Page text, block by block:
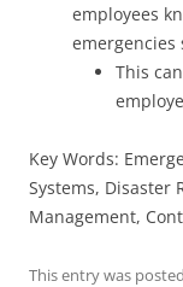
employees
emergencies
This
Key Words:
Systems, Disaster
Management,
This entry was